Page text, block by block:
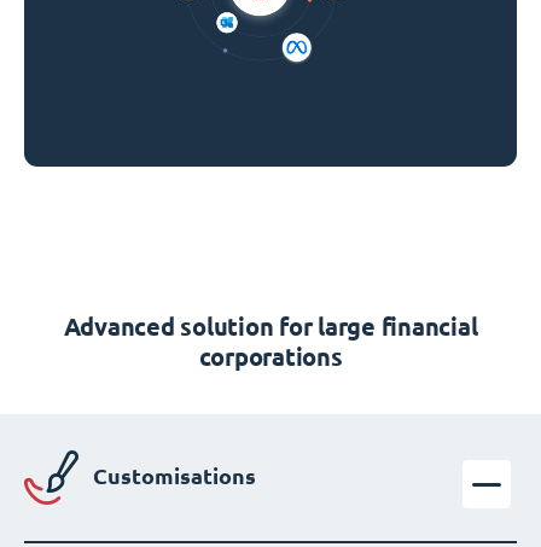
Advanced solution for large financial
corporations
Customisations